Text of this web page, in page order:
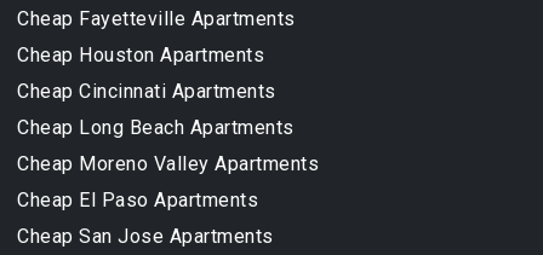
Cheap Fayetteville Apartments
Cheap Houston Apartments
Cheap Cincinnati Apartments
Cheap Long Beach Apartments
Cheap Moreno Valley Apartments
Cheap El Paso Apartments
Cheap San Jose Apartments